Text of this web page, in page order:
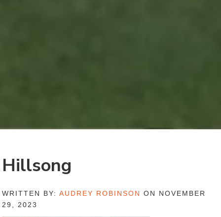
Hillsong
WRITTEN BY:AUDREY ROBINSON ON NOVEMBER
29, 2023